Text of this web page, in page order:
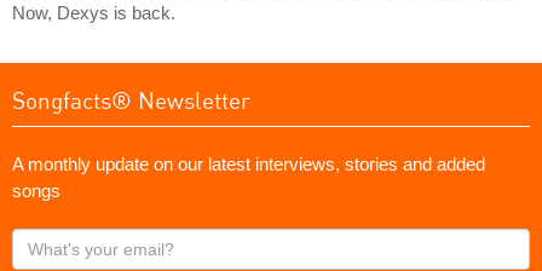
Now, Dexys is back.
Songfacts® Newsletter
A monthly update on our latest interviews, stories and added
songs
What's
your